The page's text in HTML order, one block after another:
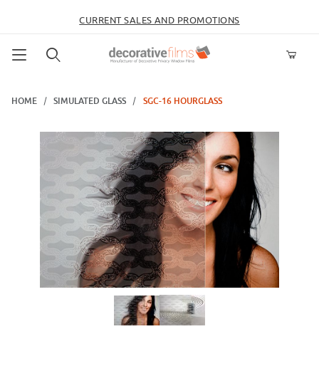
CURRENT SALES AND PROMOTIONS
HOME
SIMULATED GLASS SGC-16 HOURGLASS
Thumbnail Filmstrip of SGC-16 Hourglass Images